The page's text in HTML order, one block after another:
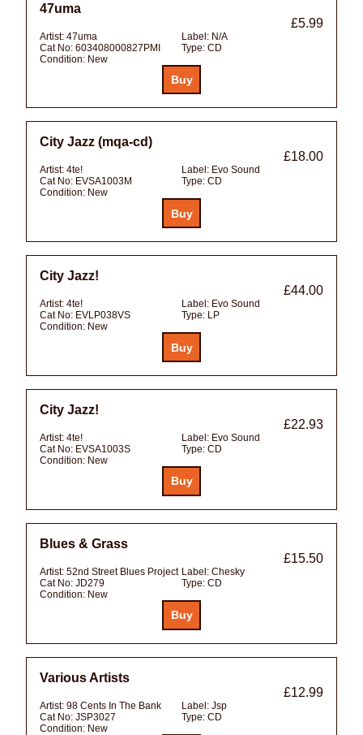
47uma
£5.99
Artist: 47uma Label: N/A
Cat No: 603408000827PMI Type: CD
Condition: New
City Jazz (mqa-cd)
£18.00
Artist: 4te! Label: Evo Sound
Cat No: EVSA1003M Type: CD
Condition: New
City Jazz!
£44.00
Artist: 4te! Label: Evo Sound
Cat No: EVLP038VS Type: LP
Condition: New
City Jazz!
£22.93
Artist: 4te! Label: Evo Sound
Cat No: EVSA1003S Type: CD
Condition: New
Blues & Grass
£15.50
Artist: 52nd Street Blues Project Label: Chesky
Cat No: JD279 Type: CD
Condition: New
Various Artists
£12.99
Artist: 98 Cents In The Bank Label: Jsp
Cat No: JSP3027 Type: CD
Condition: New